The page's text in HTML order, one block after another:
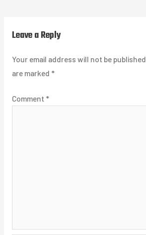
Leave a Reply
Your email address will not be published.
are marked *
Comment *